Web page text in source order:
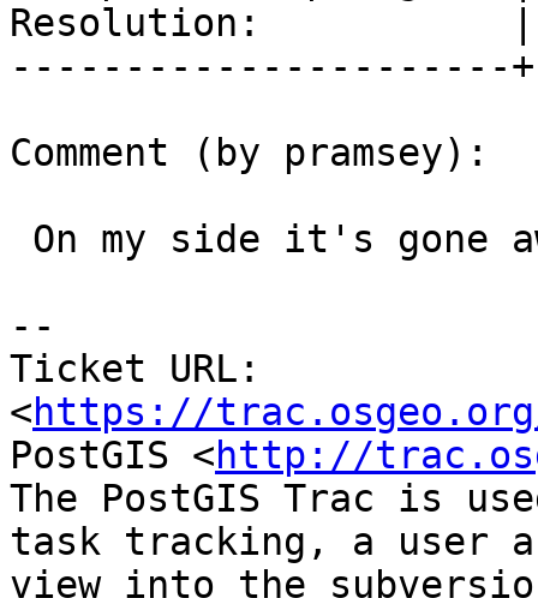
Resolution:           |
----------------------
Comment (by pramsey):
--
Ticket URL:
<https://
PostGIS <http://
The PostGIS Trac is
task tracking, a user
view into the